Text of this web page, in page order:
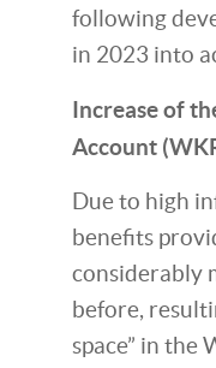
following
in 2023 into
Increase of
Account
Due to high
benefits
considerably
before,
space” in the